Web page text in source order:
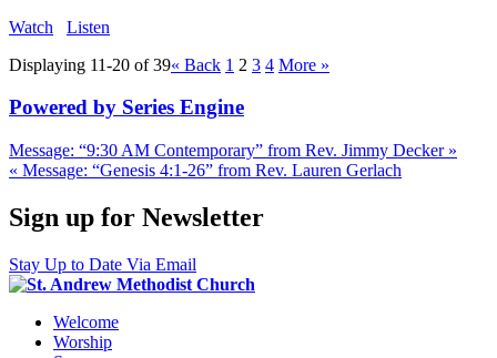
Watch
Listen
Displaying 11-20 of 39« Back 1 2 3 4 More »
Powered by Series Engine
Message: “9:30 AM Contemporary” from Rev. Jimmy Decker »
« Message: “Genesis 4:1-26” from Rev. Lauren Gerlach
Sign up for Newsletter
Stay Up to Date Via Email
Welcome
Worship